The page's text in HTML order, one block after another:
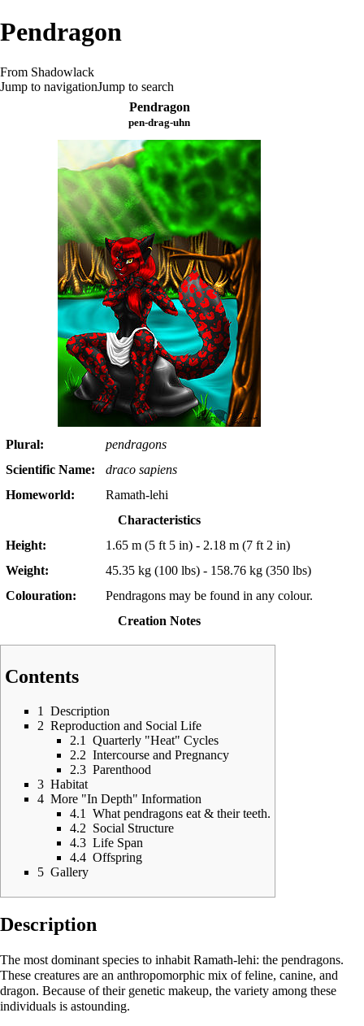
Pendragon
From Shadowlack
Jump to navigationJump to search
Pendragon
pen-drag-uhn
Plural:
pendragons
Scientific Name:
draco sapiens
Homeworld:
Ramath-lehi
Characteristics
Height:
1.65 m (5 ft 5 in) - 2.18 m (7 ft 2 in)
Weight:
45.35 kg (100 lbs) - 158.76 kg (350 lbs)
Colouration:
Pendragons may be found in any colour.
Creation Notes
Contents
1
Description
2 Reproduction and Social Life
2.1
Quarterly "Heat" Cycles
2.2 Intercourse and Pregnancy
2.3 Parenthood
3 Habitat
4 More "In Depth" Information
4.1
What pendragons eat & their teeth.
4.2 Social Structure
4.3 Life Span
4.4 Offspring
5 Gallery
Description
The most dominant species to inhabit Ramath-lehi: the pendragons.
These creatures are an anthropomorphic mix of feline, canine, and
dragon. Because of their genetic makeup, the variety among these
individuals is astounding.